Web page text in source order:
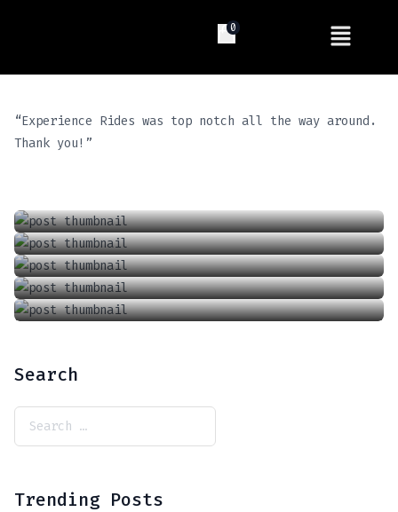
0
“Experience Rides was top notch all the way around.
Thank you!”
September 6, 2021 How To Adjust The Wipers In A Tesla Model 3 Or Y
January 1, 2022 How To Adjust The Air Conditioner In A Tesla Model 3 Or Model Y
June 18, 2021
Search
Trending Posts